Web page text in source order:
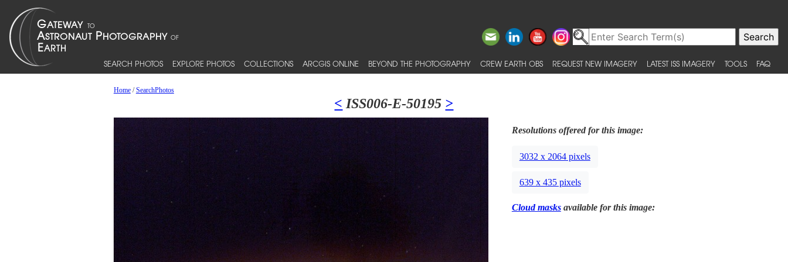
SEARCH PHOTOS EXPLORE PHOTOS COLLECTIONS ARCGIS ONLINE BEYOND THE PHOTOGRAPHY CREW EARTH OBS REQUEST NEW IMAGERY LATEST ISS IMAGERY TOOLS FAQ
Home/SearchPhotos
< ISS006-E-50195 >
Resolutions offered for this image:
3032 x 2064 pixels
639 x 435 pixels
Cloud masksavailable for this image: